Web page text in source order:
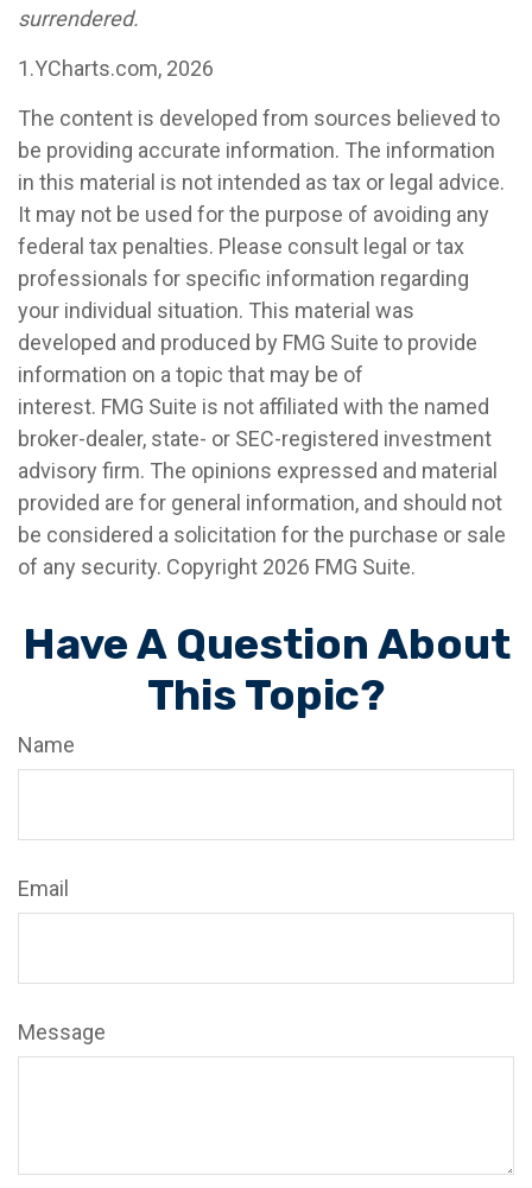
surrendered.
1.YCharts.com, 2026
The content is developed from sources believed to
be providing accurate information. The information
in this material is not intended as tax or legal advice.
It may not be used for the purpose of avoiding any
federal tax penalties. Please consult legal or tax
professionals for specific information regarding
your individual situation. This material was
developed and produced by FMG Suite to provide
information on a topic that may be of
interest. FMG Suite is not affiliated with the named
broker-dealer, state- or SEC-registered investment
advisory firm. The opinions expressed and material
provided are for general information, and should not
be considered a solicitation for the purchase or sale
of any security. Copyright 2026 FMG Suite.
Have A Question About
This Topic?
Name
Email
Message